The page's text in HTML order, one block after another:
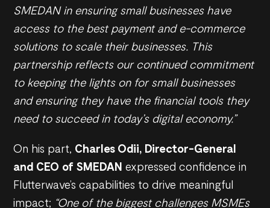
SMEDAN in ensuring small businesses have
access to the best payment and e-commerce
solutions to scale their businesses. This
partnership reflects our continued commitment
to keeping the lights on for small businesses
and ensuring they have the financial tools they
need to succeed in today’s digital economy.”
On his part, Charles Odii, Director-General
and CEO of SMEDAN expressed confidence in
Flutterwave’s capabilities to drive meaningful
impact; “One of the biggest challenges MSMEs